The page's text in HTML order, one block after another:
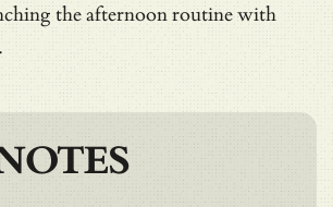
the afternoon routine with